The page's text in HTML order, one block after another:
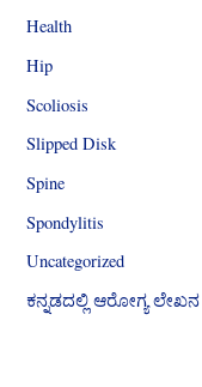
Health
Hip
Scoliosis
Slipped Disk
Spine
Spondylitis
Uncategorized
ಕನ್ನಡದಲ್ಲಿ ಆರೋಗ್ಯ ಲೇಖನ